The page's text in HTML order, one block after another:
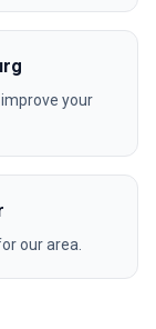
your
our area.